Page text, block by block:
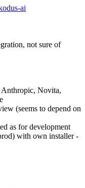
ai
not sure of
Novita,
(seems to depend on
as for development
with own installer -